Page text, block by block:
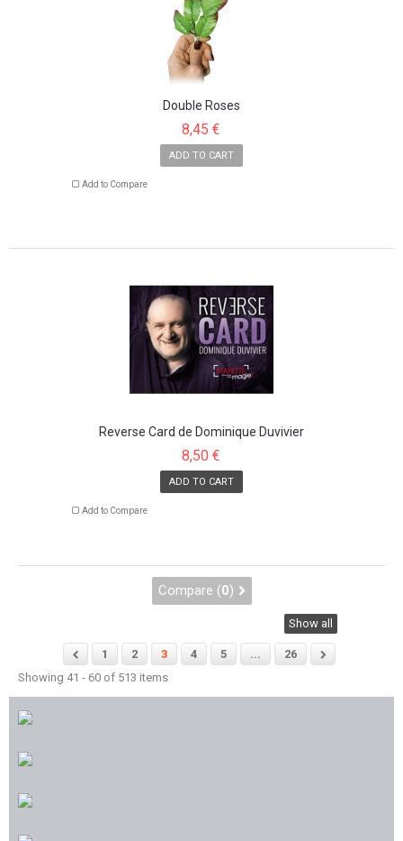
Double Roses
8,45 €
ADD TO CART
Add to Compare
Reverse Card de Dominique Duvivier
8,50 €
ADD TO CART
Add to Compare
Compare (0)
Show all
1 2 3 4 5 ...
26
Showing 41 - 60 of 513 items